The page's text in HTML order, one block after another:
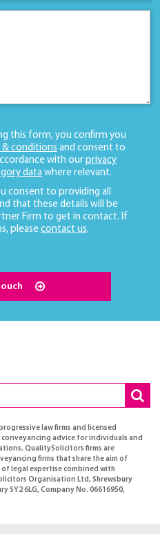
this form, you confirm you
& conditions and consent to
with our privacy
data where relevant.
consent to providing all
that these details will be
Firm to get in contact. If
please contact us.
law firms and licensed
advice for individuals and
QualitySolicitors firms are
firms that share the aim of
legal expertise combined with
Organisation Ltd, Shrewsbury
SY2 6LG, Company No. 06616950,